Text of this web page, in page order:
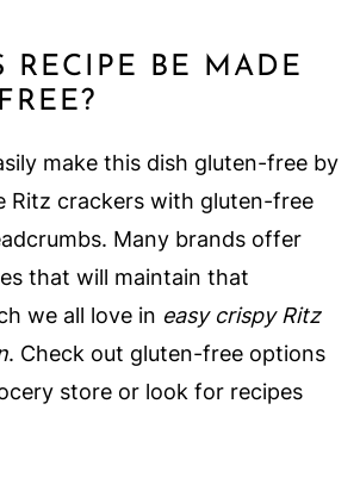
RECIPE BE MADE
make this dish gluten-free by
Ritz crackers with gluten-free
Many brands offer
that will maintain that
we all love in easy crispy Ritz
. Check out gluten-free options
store or look for recipes